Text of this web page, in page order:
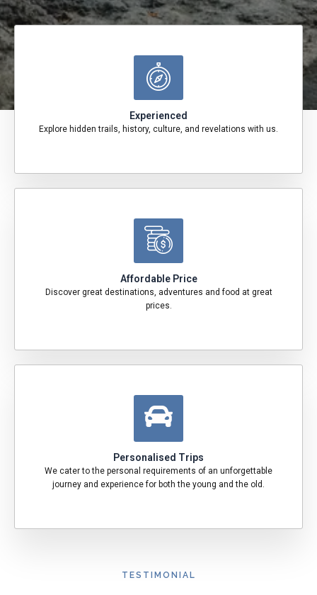
Experienced
Explore hidden trails, history, culture, and revelations with us.
Affordable Price
Discover great destinations, adventures and food at great
prices.
Personalised Trips
We cater to the personal requirements of an unforgettable
journey and experience for both the young and the old.
TESTIMONIAL